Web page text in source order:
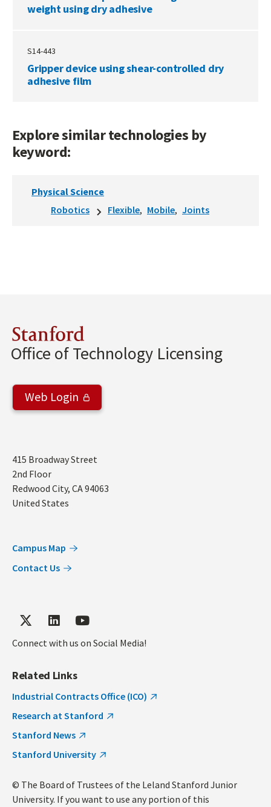
weight using dry adhesive
S14-443
Gripper device using shear-controlled dry
adhesive film
Explore similar technologies by
keyword:
Physical Science
Robotics
Flexible Mobile Joints
Stanford
Office of Technology Licensing
Web Login
Address
415 Broadway Street
2nd Floor
Redwood City, CA94063
United States
Campus Map
Contact Us
Connect with us on Social Media!
Related Links
Industrial Contracts Office (ICO)
Research at Stanford
Stanford News
Stanford University
© The Board of Trustees of the Leland Stanford Junior
University. If you want to use any portion of this